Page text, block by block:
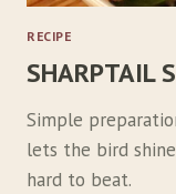
RECIPE
SHARPTAIL
Simple
lets the bird
hard to beat.